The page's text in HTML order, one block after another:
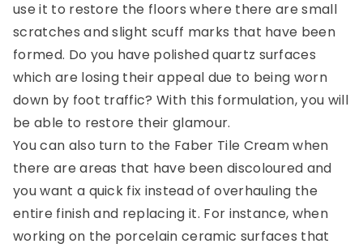
use it to restore the floors where there are small
scratches and slight scuff marks that have been
formed. Do you have polished quartz surfaces
which are losing their appeal due to being worn
down by foot traffic? With this formulation, you will
be able to restore their glamour.
You can also turn to the Faber Tile Cream when
there are areas that have been discoloured and
you want a quick fix instead of overhauling the
entire finish and replacing it. For instance, when
working on the porcelain ceramic surfaces that